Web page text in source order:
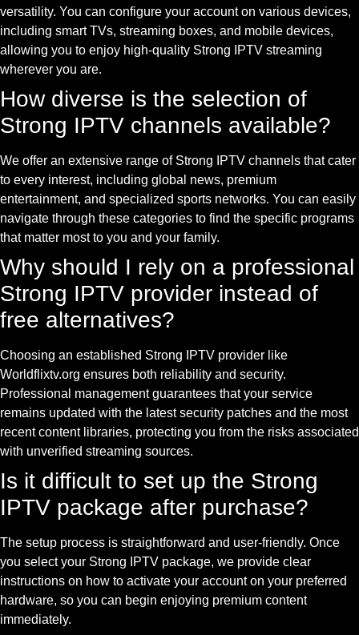
versatility. You can configure your account on various devices,
including smart TVs, streaming boxes, and mobile devices,
allowing you to enjoy high-quality Strong IPTV streaming
wherever you are.
How diverse is the selection of
Strong IPTV channels available?
We offer an extensive range of Strong IPTV channels that cater
to every interest, including global news, premium
entertainment, and specialized sports networks. You can easily
navigate through these categories to find the specific programs
that matter most to you and your family.
Why should I rely on a professional
Strong IPTV provider instead of
free alternatives?
Choosing an established Strong IPTV provider like
Worldflixtv.org ensures both reliability and security.
Professional management guarantees that your service
remains updated with the latest security patches and the most
recent content libraries, protecting you from the risks associated
with unverified streaming sources.
Is it difficult to set up the Strong
IPTV package after purchase?
The setup process is straightforward and user-friendly. Once
you select your Strong IPTV package, we provide clear
instructions on how to activate your account on your preferred
hardware, so you can begin enjoying premium content
immediately.